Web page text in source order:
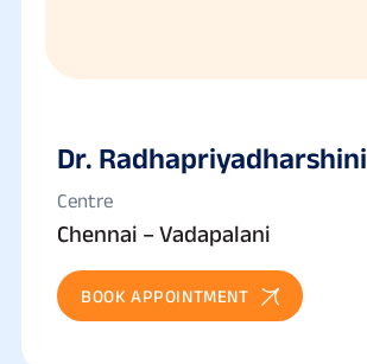
Dr. Radhapriyadharshini
Centre
Chennai – Vadapalani
BOOK APPOINTMENT